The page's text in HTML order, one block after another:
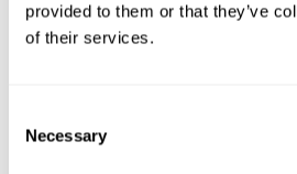
provided to them or that they’ve
of their services.
Selection
Necessary
QTY